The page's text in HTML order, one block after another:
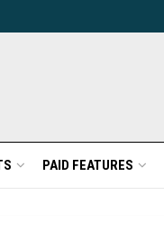
PAID FEATURES